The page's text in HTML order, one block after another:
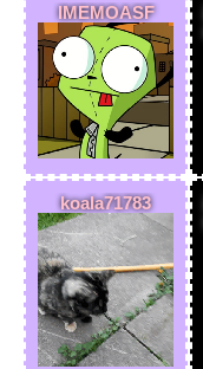
IMEMOASF
koala71783